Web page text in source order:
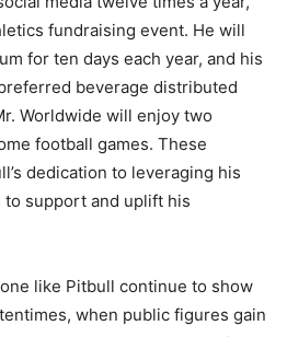
fundraising event. He will
for ten days each year, and his
beverage distributed
Worldwide will enjoy two
football games. These
dedication to leveraging his
support and uplift his
like Pitbull continue to show
when public figures gain